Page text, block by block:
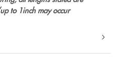
to 1inch may occur